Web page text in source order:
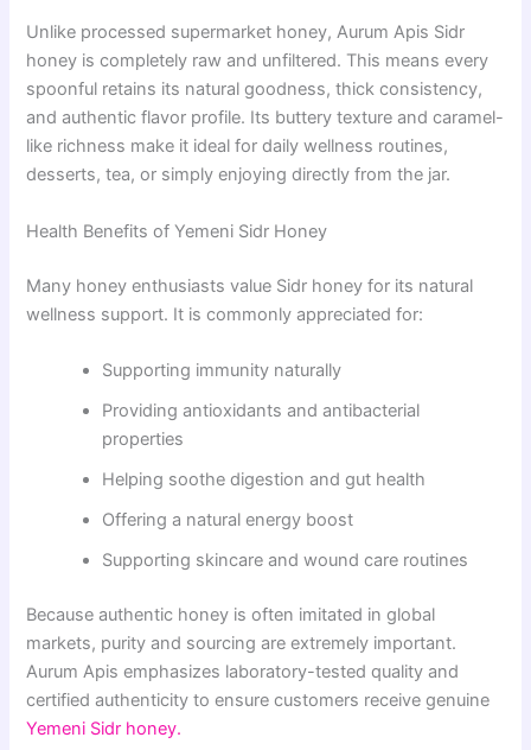
Unlike processed supermarket honey, Aurum Apis Sidr
honey is completely raw and unfiltered. This means every
spoonful retains its natural goodness, thick consistency,
and authentic flavor profile. Its buttery texture and caramel-
like richness make it ideal for daily wellness routines,
desserts, tea, or simply enjoying directly from the jar.
Health Benefits of Yemeni Sidr Honey
Many honey enthusiasts value Sidr honey for its natural
wellness support. It is commonly appreciated for:
Supporting immunity naturally
Providing antioxidants and antibacterial
properties
Helping soothe digestion and gut health
Offering a natural energy boost
Supporting skincare and wound care routines
Because authentic honey is often imitated in global
markets, purity and sourcing are extremely important.
Aurum Apis emphasizes laboratory-tested quality and
certified authenticity to ensure customers receive genuine
Yemeni Sidr honey.